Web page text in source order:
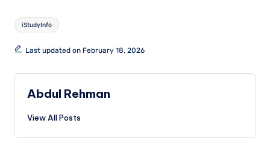
iStudyInfo
Last updated on February 18, 2026
Abdul Rehman
View All Posts